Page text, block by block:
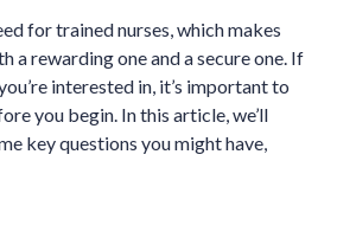
for trained nurses, which makes
a rewarding one and a secure one. If
interested in, it’s important to
you begin. In this article, we’ll
key questions you might have,